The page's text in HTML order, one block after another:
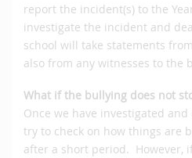
report the incident(s) to the
investigate the incident and
school will take statements
also from any witnesses to the
What if the bullying does not
Once we have investigated
try to check on how things are
after a short period. However,